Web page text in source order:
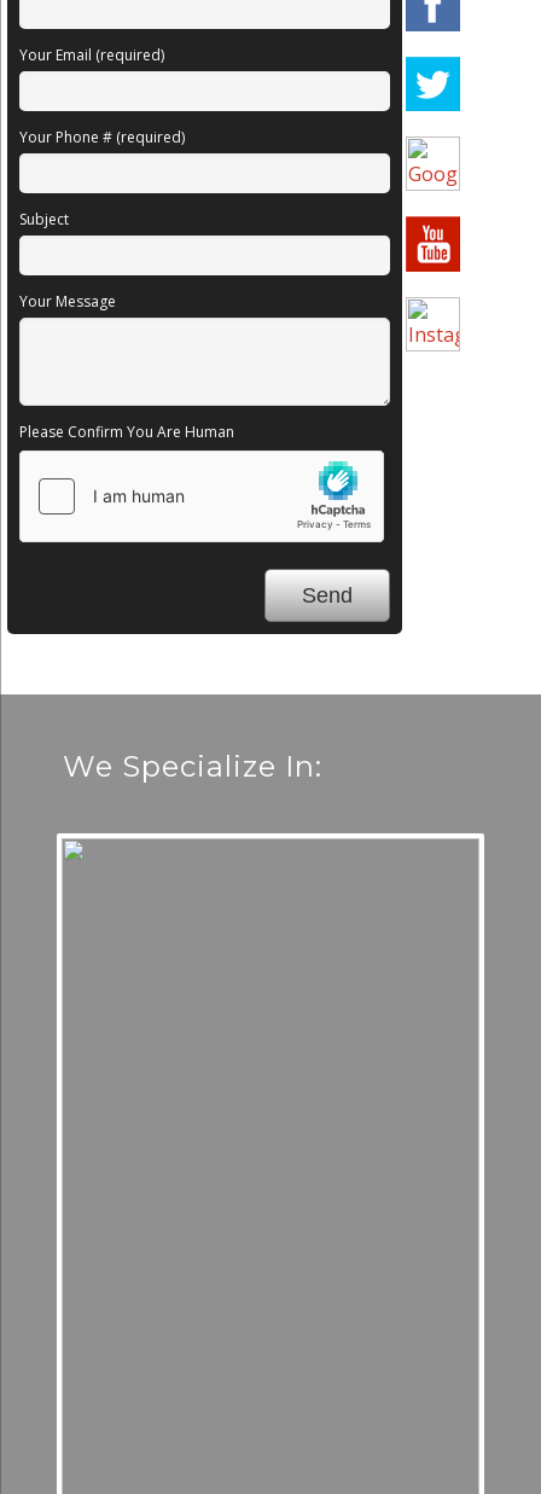
Your Email (required)
Your Phone # (required)
Subject
Your Message
Please Confirm You Are Human
We Specialize In: